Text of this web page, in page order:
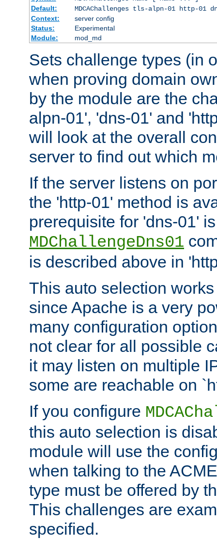
Default:
MDCAChallenges tls-alpn-01 http-01
Context:
server config
Status:
Experimental
Module:
mod_md
Sets challenge types (in
when proving domain
by the module are the
alpn-01', 'dns-01' and
will look at the overall
server to find out which
If the server listens on
the 'http-01' method is
prerequisite for 'dns-01'
MDChallengeDns01
is described above in
This auto selection
since Apache is a very
many configuration
not clear for all possible
it may listen on multiple
some are reachable on
If you configure
this auto selection is
module will use the
when talking to the
type must be offered by
This challenges are
specified.